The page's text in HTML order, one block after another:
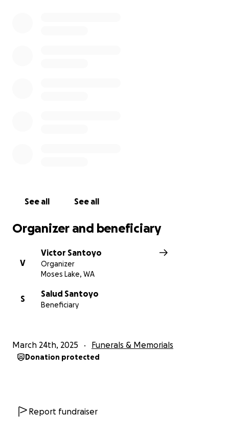
See all See all
Organizer and beneficiary
V
Victor Santoyo
Organizer
Moses Lake, WA
S
Salud Santoyo
Beneficiary
March 24th, 2025 Funerals & Memorials
Donation protected
Report fundraiser